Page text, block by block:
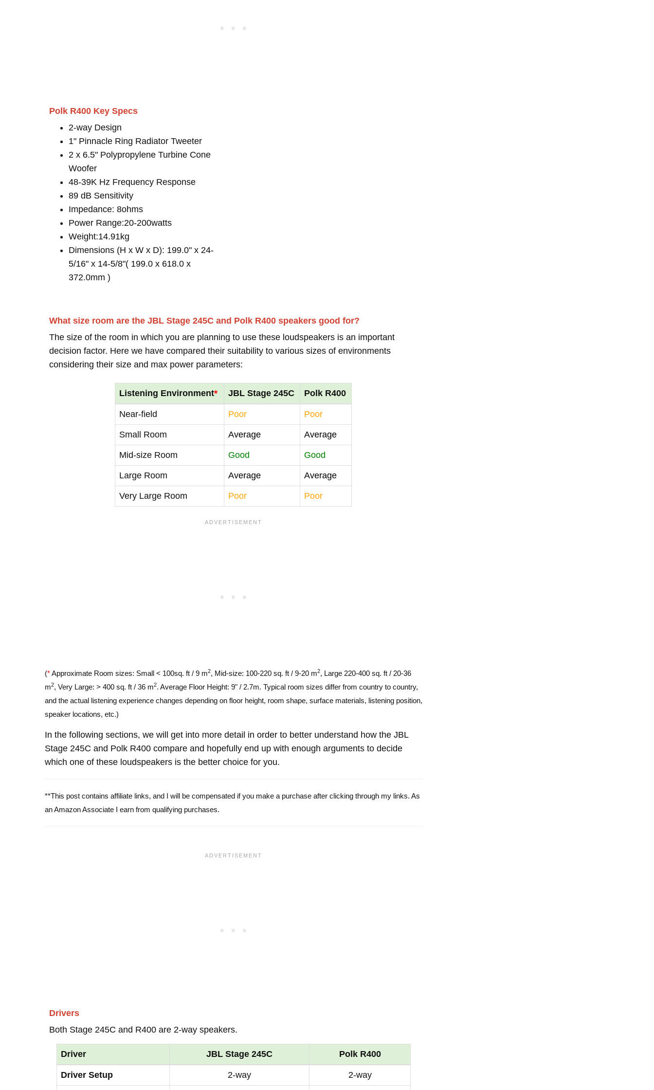
Polk R400 Key Specs
2-way Design
1" Pinnacle Ring Radiator Tweeter
2 x 6.5" Polypropylene Turbine Cone
Woofer
48-39K Hz Frequency Response
89 dB Sensitivity
Impedance: 8ohms
Power Range:20-200watts
Weight:14.91kg
Dimensions (H x W x D): 199.0" x 24-
5/16" x 14-5/8"( 199.0 x 618.0 x
372.0mm )
What size room are the JBL Stage 245C and Polk R400 speakers good for?
The size of the room in which you are planning to use these loudspeakers is an important
decision factor. Here we have compared their suitability to various sizes of environments
considering their size and max power parameters:
Listening Environment* JBL Stage 245C Polk R400
Near-field Poor Poor
Small Room Average Average
Mid-size Room Good Good
Large Room Average Average
Very Large Room Poor Poor
(*Approximate Room sizes: Small < 100sq. ft / 9 m2, Mid-size: 100-220 sq. ft / 9-20 m2, Large 220-400 sq. ft / 20-36
m2, Very Large: > 400 sq. ft / 36 m2. Average Floor Height: 9" / 2.7m. Typical room sizes differ from country to country,
and the actual listening experience changes depending on floor height, room shape, surface materials, listening position,
speaker locations, etc.)
In the following sections, we will get into more detail in order to better understand how the JBL
Stage 245C and Polk R400 compare and hopefully end up with enough arguments to decide
which one of these loudspeakers is the better choice for you.
**This post contains affiliate links, and I will be compensated if you make a purchase after clicking through my links. As
an Amazon Associate I earn from qualifying purchases.
Drivers
Both Stage 245C and R400 are 2-way speakers.
Driver JBL Stage 245C Polk R400
Driver Setup 2-way 2-way